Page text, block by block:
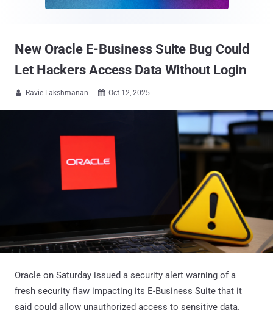
New Oracle E-Business Suite Bug Could
Let Hackers Access Data Without Login
 Ravie Lakshmanan  Oct 12, 2025
Oracle on Saturday issued a security alert warning of a
fresh security flaw impacting its E-Business Suite that it
said could allow unauthorized access to sensitive data.